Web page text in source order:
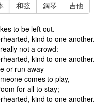
和弦 鋼琴 吉他
to be left out.
kind to one another.
not a crowd:
kind to one another.
or run away
comes to play,
for all to stay;
kind to one another.